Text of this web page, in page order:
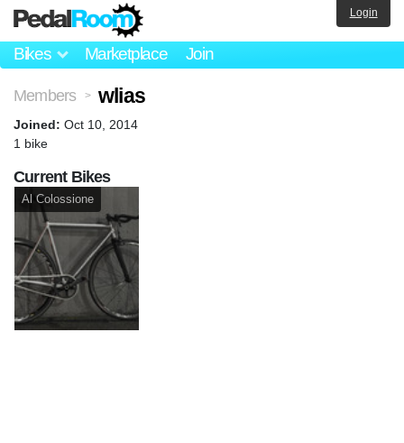
Bikes Marketplace Join
Login
Members > wlias
Joined: Oct 10, 2014
1 bike
Current Bikes
Al Colossione